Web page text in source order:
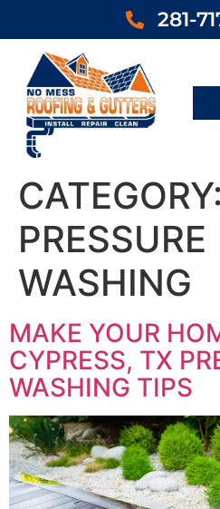
281-
CATEGORY:
PRESSURE
WASHING
MAKE YOUR
CYPRESS, TX
WASHING TIPS